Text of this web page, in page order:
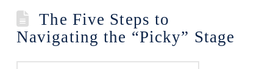
The Five Steps to
Navigating the “Picky” Stage